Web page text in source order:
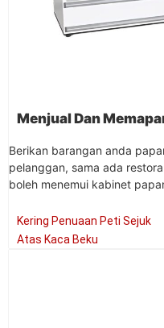
Menjual Dan
Berikan barangan anda
pelanggan, sama ada
boleh menemui kabinet
Kering Penuaan Peti Sejuk
Atas Kaca Beku